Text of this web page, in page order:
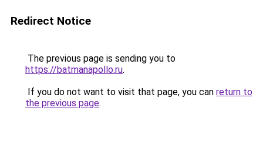
Redirect Notice
The previous page is sending you to
https://batmanapollo.ru.
If you do not want to visit that page, you can return to
the previous page.